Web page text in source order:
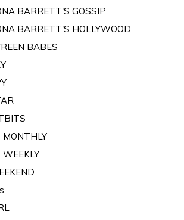
BARRETT'S GOSSIP
BARRETT'S HOLLYWOOD
BABES
MONTHLY
WEEKLY